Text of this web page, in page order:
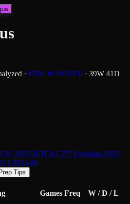
· FIDE #14926970 · 39W 41D
2025-26TCh-CZE Extraliga 2025-
2025-26
Prep Tips
Games Freq W / D / L